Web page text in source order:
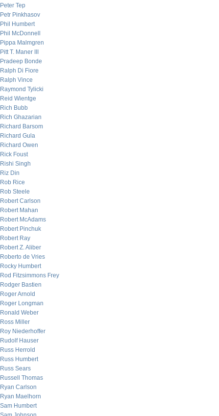
Peter Tep
Petr Pinkhasov
Phil Humbert
Phil McDonnell
Pippa Malmgren
Pitt T. Maner III
Pradeep Bonde
Ralph Di Fiore
Ralph Vince
Raymond Tylicki
Reid Wientge
Rich Bubb
Rich Ghazarian
Richard Barsom
Richard Gula
Richard Owen
Rick Foust
Rishi Singh
Riz Din
Rob Rice
Rob Steele
Robert Carlson
Robert Mahan
Robert McAdams
Robert Pinchuk
Robert Ray
Robert Z. Aliber
Roberto de Vries
Rocky Humbert
Rod Fitzsimmons Frey
Rodger Bastien
Roger Arnold
Roger Longman
Ronald Weber
Ross Miller
Roy Niederhoffer
Rudolf Hauser
Russ Herrold
Russ Humbert
Russ Sears
Russell Thomas
Ryan Carlson
Ryan Maelhorn
Sam Humbert